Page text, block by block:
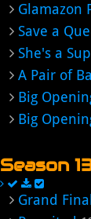
Glamazon
Save a
She's a
A Pair of
Big
Big
Season
Grand